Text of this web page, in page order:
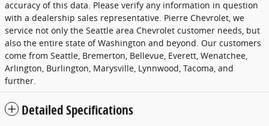
accuracy of this data. Please verify any information in question
with a dealership sales representative. Pierre Chevrolet, we
service not only the Seattle area Chevrolet customer needs, but
also the entire state of Washington and beyond. Our customers
come from Seattle, Bremerton, Bellevue, Everett, Wenatchee,
Arlington, Burlington, Marysville, Lynnwood, Tacoma, and
further.
Detailed Specifications